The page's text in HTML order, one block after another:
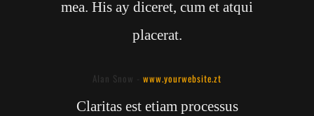
mea. His ay diceret, cum et atqui
placerat.
Alan Snow www.yourwebsite.zt
Claritas est etiam processus